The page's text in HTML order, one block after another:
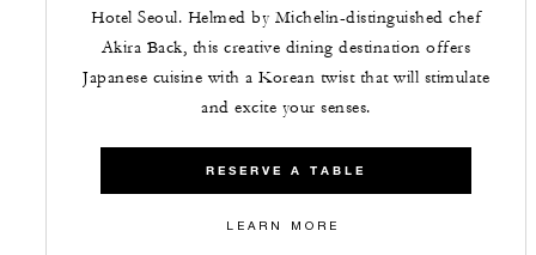
Hotel Seoul. Helmed by Michelin-distinguished chef
Akira Back, this creative dining destination offers
Japanese cuisine with a Korean twist that will stimulate
and excite your senses.
RESERVE A TABLE
LEARN MORE